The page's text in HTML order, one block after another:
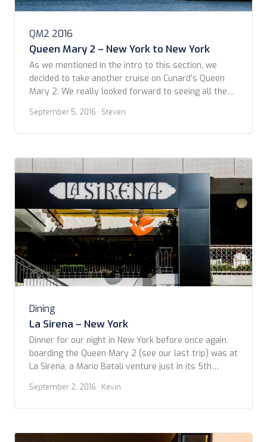
QM2 2016
Queen Mary 2 – New York to New York
As we mentioned in the intro to this section, we
decided to take another cruise on Cunard’s Queen
Mary 2. We really looked forward to seeing all the
Cunard got us hooked on checking online to see the
latest updates throughout the “Remaster.” We
September 5, 2016 · Steven
Dining
La Sirena – New York
Dinner for our night in New York before once again
boarding the Queen Mary 2 (see our last trip) was at
La Sirena, a Mario Batali venture just in its 5th
current trend toward ‘micro’ restaurants. Of course,
it’s a gamble to produce the high quality dishes […]
September 2, 2016 · Kevin